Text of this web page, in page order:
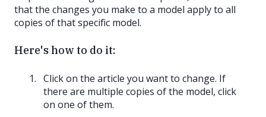
that the changes you make to a model apply to all
copies of that specific model.
Here's how to do it:
Click on the article you want to change. If
there are multiple copies of the model, click
on one of them.